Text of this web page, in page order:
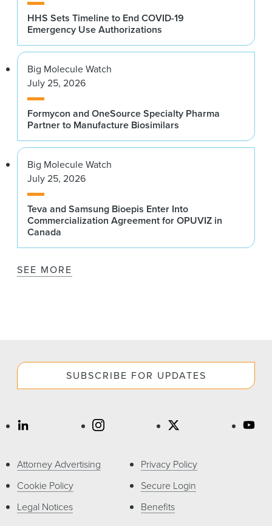
HHS Sets Timeline to End COVID-19
Emergency Use Authorizations
Big Molecule Watch
July 25, 2026
Formycon and OneSource Specialty Pharma
Partner to Manufacture Biosimilars
Big Molecule Watch
July 25, 2026
Teva and Samsung Bioepis Enter Into
Commercialization Agreement for OPUVIZ in
Canada
SEE MORE
SUBSCRIBE FOR UPDATES
Attorney Advertising
Cookie Policy
Legal Notices
Privacy Policy
Secure Login
Benefits